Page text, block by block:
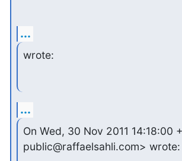
...
wrote:
...
On Wed, 30 Nov 2011 14:18:00
public@raffaelsahli.com> wrote: